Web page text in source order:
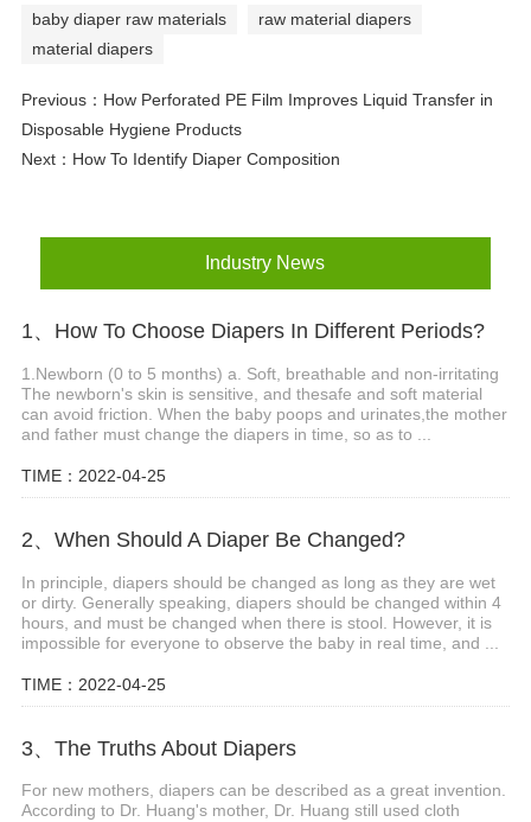
baby diaper raw materials
raw material diapers
material diapers
Previous： How Perforated PE Film Improves Liquid Transfer in
Disposable Hygiene Products
Next： How To Identify Diaper Composition
Industry News
1、How To Choose Diapers In Different Periods?
1.Newborn (0 to 5 months) a. Soft, breathable and non-irritating
The newborn's skin is sensitive, and thesafe and soft material
can avoid friction. When the baby poops and urinates,the mother
and father must change the diapers in time, so as to ...
TIME：2022-04-25
2、When Should A Diaper Be Changed?
In principle, diapers should be changed as long as they are wet
or dirty. Generally speaking, diapers should be changed within 4
hours, and must be changed when there is stool. However, it is
impossible for everyone to observe the baby in real time, and ...
TIME：2022-04-25
3、The Truths About Diapers
For new mothers, diapers can be described as a great invention.
According to Dr. Huang's mother, Dr. Huang still used cloth